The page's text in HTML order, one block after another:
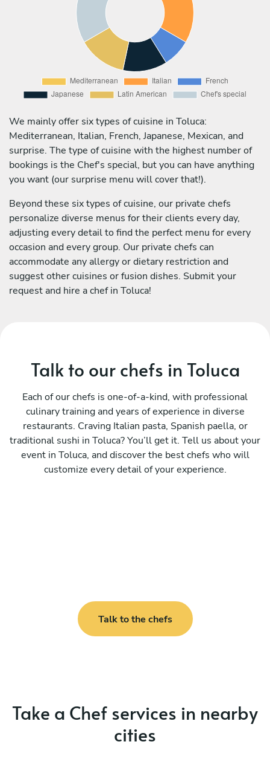
We mainly offer six types of cuisine in Toluca:
Mediterranean, Italian, French, Japanese, Mexican, and
surprise. The type of cuisine with the highest number of
bookings is the Chef's special, but you can have anything
you want (our surprise menu will cover that!).
Beyond these six types of cuisine, our private chefs
personalize diverse menus for their clients every day,
adjusting every detail to find the perfect menu for every
occasion and every group. Our private chefs can
accommodate any allergy or dietary restriction and
suggest other cuisines or fusion dishes. Submit your
request and hire a chef in Toluca!
Talk to our chefs in Toluca
Each of our chefs is one-of-a-kind, with professional
culinary training and years of experience in diverse
restaurants. Craving Italian pasta, Spanish paella, or
traditional sushi in Toluca? You’ll get it. Tell us about your
event in Toluca, and discover the best chefs who will
customize every detail of your experience.
Talk to the chefs
Take a Chef services in nearby
cities